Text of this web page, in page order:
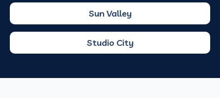
Sun Valley
Studio City